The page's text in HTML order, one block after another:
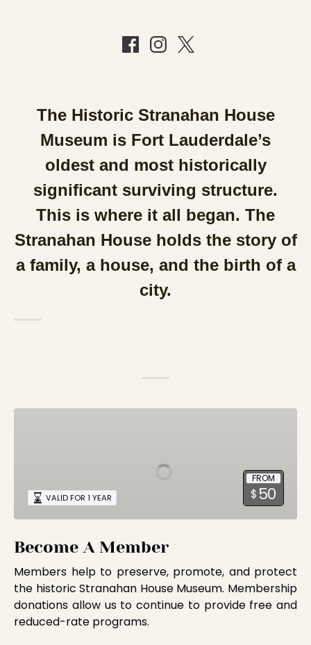
The Historic Stranahan House
Museum is Fort Lauderdale’s
oldest and most historically
significant surviving structure.
This is where it all began. The
Stranahan House holds the story of
a family, a house, and the birth of a
city.
FROM
$ 50
VALID FOR 1 YEAR
Become A Member
Members help to preserve, promote, and protect
the historic Stranahan House Museum. Membership
donations allow us to continue to provide free and
reduced-rate programs.